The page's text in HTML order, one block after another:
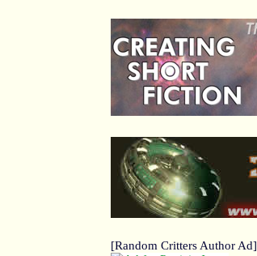
[Random Critters Author Ad]